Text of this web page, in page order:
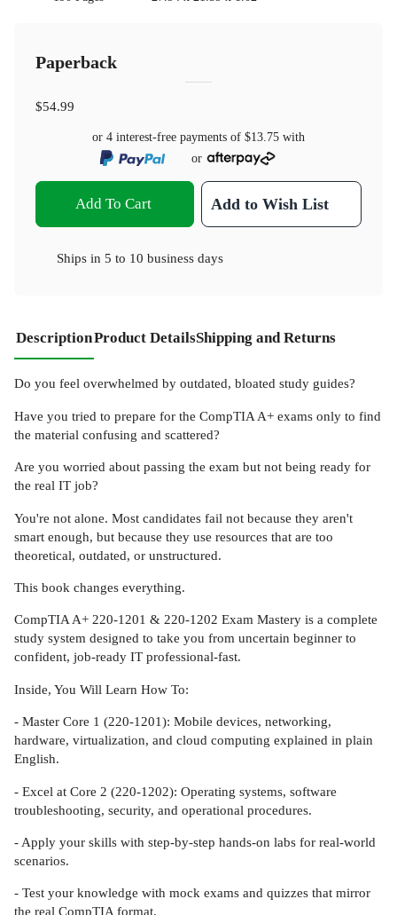
Paperback
$54.99
or 4 interest-free payments of $13.75 with
or
Add To Cart Add to Wish List
Ships in 5 to 10 business days
DescriptionProduct DetailsShipping and Returns
Do you feel overwhelmed by outdated, bloated study guides?
Have you tried to prepare for the CompTIA A+ exams only to find
the material confusing and scattered?
Are you worried about passing the exam but not being ready for
the real IT job?
You're not alone. Most candidates fail not because they aren't
smart enough, but because they use resources that are too
theoretical, outdated, or unstructured.
This book changes everything.
CompTIA A+ 220-1201 & 220-1202 Exam Mastery is a complete
study system designed to take you from uncertain beginner to
confident, job-ready IT professional-fast.
Inside, You Will Learn How To:
- Master Core 1 (220-1201): Mobile devices, networking,
hardware, virtualization, and cloud computing explained in plain
English.
- Excel at Core 2 (220-1202): Operating systems, software
troubleshooting, security, and operational procedures.
- Apply your skills with step-by-step hands-on labs for real-world
scenarios.
- Test your knowledge with mock exams and quizzes that mirror
the real CompTIA format.